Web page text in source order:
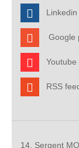
Linkedin
Google
Youtube
RSS
14, Sergent